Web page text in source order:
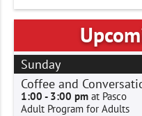
Sunday
Coffee and
1:00 - 3:00 pm at Pasco
Adult Program for Adults